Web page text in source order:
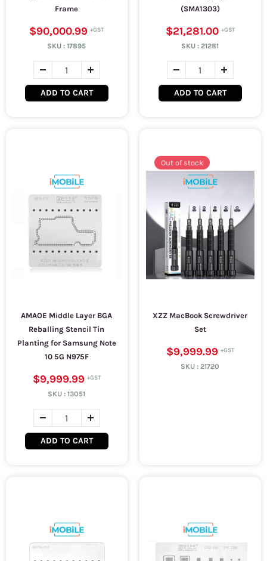
Frame
$90,000.99
SKU :17895
ADD TO CART
(SMA1303)
$21,281.00
SKU :21281
ADD TO CART
AMAOE Middle Layer BGA
Reballing Stencil Tin
Planting for Samsung Note
10 5G N975F
$9,999.99
SKU :13051
ADD TO CART
Out of stock
XZZ MacBook Screwdriver
Set
$9,999.99
SKU :21720